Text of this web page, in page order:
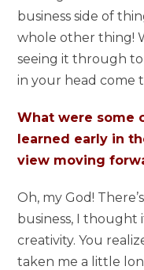
business side of
whole other thing!
seeing it through
in your head come
What were some
learned early in
view moving
Oh, my God!
business, I thought
creativity. You
taken me a little